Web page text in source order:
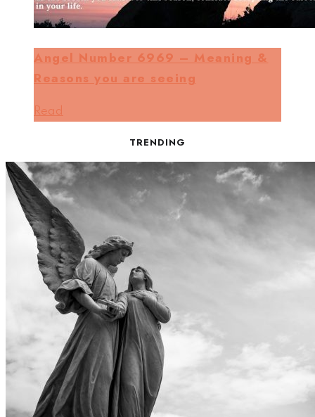
Angel Number 6969 – Meaning &
Reasons you are seeing
Read
TRENDING